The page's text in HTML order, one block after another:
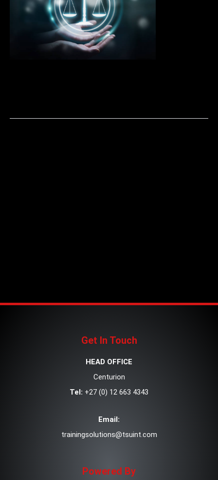
Get In Touch
HEAD OFFICE
Centurion
Tel: +27 (0) 12 663 4343
Email:
trainingsolutions@tsuint.com
Powered By